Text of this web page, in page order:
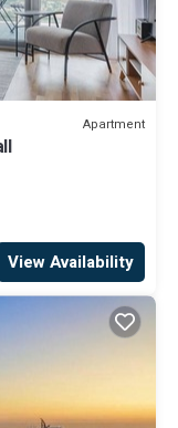
Apartment
View Availability